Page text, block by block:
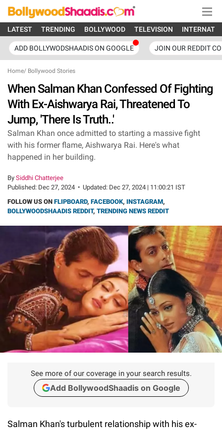
LATEST TRENDING BOLLYWOOD TELEVISION
ADD BOLLYWODSHAADIS ON GOOGLE JOIN OUR REDDIT
Home/ Bollywood Stories
When Salman Khan Confessed Of Fighting
With Ex-Aishwarya Rai, Threatened To
Jump, 'There Is Truth..'
Salman Khan once admitted to starting a massive fight
with his former flame, Aishwarya Rai. Here's what
happened in her building.
By Siddhi Chatterjee
Published: Dec 27, 2024 • Updated: Dec 27, 2024 | 11:00:21 IST
FOLLOW US ON FLIPBOARD, FACEBOOK, INSTAGRAM,
BOLLYWOODSHAADIS REDDIT, TRENDING NEWS REDDIT
See more of our coverage in your search results.
Add BollywoodShaadis on Google
Salman Khan's turbulent relationship with his ex-